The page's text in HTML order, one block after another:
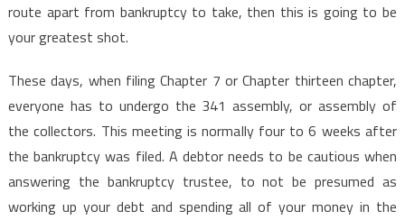
route apart from bankruptcy to take, then this is going to be
your greatest shot.
These days, when filing Chapter 7 or Chapter thirteen chapter,
everyone has to undergo the 341 assembly, or assembly of
the collectors. This meeting is normally four to 6 weeks after
the bankruptcy was filed. A debtor needs to be cautious when
answering the bankruptcy trustee, to not be presumed as
working up your debt and spending all of your money in the